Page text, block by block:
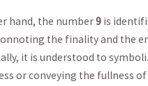
hand,⁤ the number​9is
the finality and the
it ⁢is understood ⁣to
‍or conveying the fullness of